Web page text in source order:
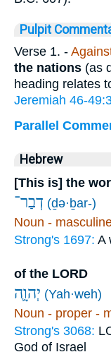
Pulpit
Verse 1. -
the nations (as
heading relates
Jeremiah 46-
Parallel
Hebrew
[This is] the
דְבַר־ (ḏə·ḇar-)
Noun -
Strong's 1697: A
of the LORD
יְהוָ֛ה (Yah·weh)
Noun - proper -
Strong's 3068:
God of Israel